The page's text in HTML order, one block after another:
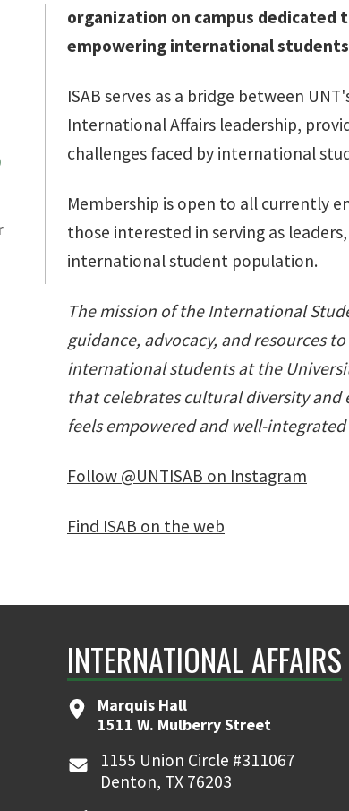
organization on campus dedicated
empowering international students
ISAB serves as a bridge between
International Affairs leadership,
challenges faced by international
Membership is open to all currently
those interested in serving as
international student population.
The mission of the International
guidance, advocacy, and resources
international students at the
that celebrates cultural diversity
feels empowered and well-
Follow @UNTISAB on Instagram
Find ISAB on the web
INTERNATIONAL AFFAIRS
Marquis Hall
1511 W. Mulberry Street
1155 Union Circle #311067
Denton, TX 76203